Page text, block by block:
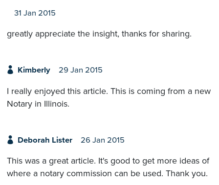
31 Jan 2015
greatly appreciate the insight, thanks for sharing.
Kimberly 29 Jan 2015
I really enjoyed this article. This is coming from a new
Notary in Illinois.
Deborah Lister 26 Jan 2015
This was a great article. It's good to get more ideas of
where a notary commission can be used. Thank you.